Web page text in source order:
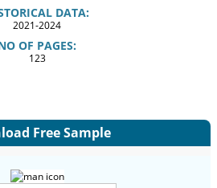
DATA:
2021-2024
OF PAGES:
123
Free Sample